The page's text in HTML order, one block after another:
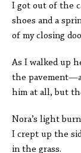
I got out of the
shoes and a
of my closing
As I walked up
the pavement—a
him at all, but
Nora’s light
I crept up the
in the grass.